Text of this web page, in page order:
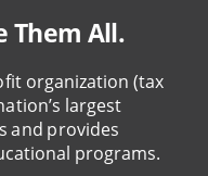
Them All.
organization (tax
largest
and provides
programs.